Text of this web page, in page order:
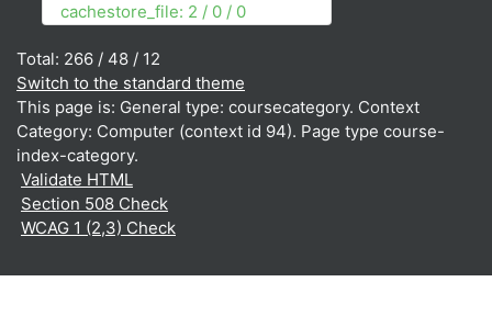
cachestore_file: 2 / 0 / 0
Total: 266 / 48 / 12
Switch to the standard theme
This page is: General type: coursecategory. Context
Category: Computer (context id 94). Page type course-
index-category.
Validate HTML
Section 508 Check
WCAG 1 (2,3) Check